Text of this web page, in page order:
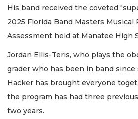
His band received the coveted
2025 Florida Band Masters Musical
Assessment held at Manatee High
Jordan Ellis-Teris, who plays the
grader who has been in band since
Hacker has brought everyone
the program has had three
two years.